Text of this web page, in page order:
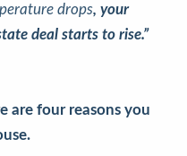
drops, your
deal starts to rise.”
are four reasons you